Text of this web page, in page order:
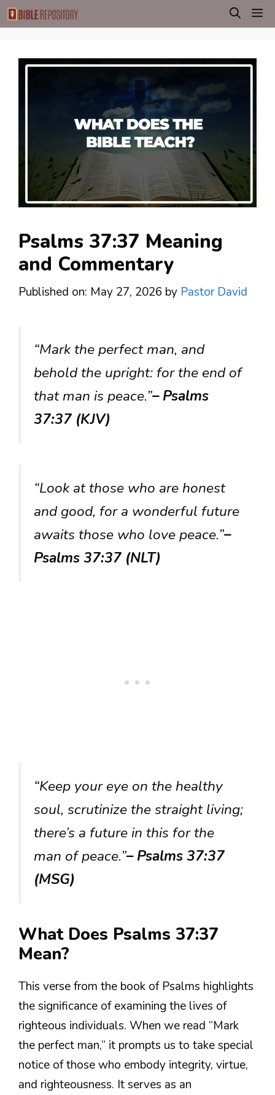
Skip
to
Psalms 37:37 Meaning
and Commentary
Published on: May 27, 2026 by Pastor David
“Mark the perfect man, and
behold the upright: for the end of
that man is peace.”– Psalms
37:37 (KJV)
“Look at those who are honest
and good, for a wonderful future
awaits those who love peace.”–
Psalms 37:37 (NLT)
“Keep your eye on the healthy
soul, scrutinize the straight living;
there’s a future in this for the
man of peace.”– Psalms 37:37
(MSG)
What Does Psalms 37:37
Mean?
This verse from the book of Psalms highlights
the significance of examining the lives of
righteous individuals. When we read “Mark
the perfect man,” it prompts us to take special
notice of those who embody integrity, virtue,
and righteousness. It serves as an